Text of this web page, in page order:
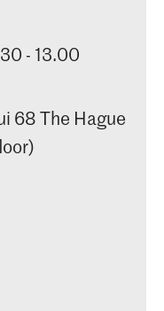
- 13.00
68 The Hague